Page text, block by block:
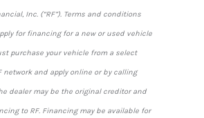
Inc. (“RF”). Terms and conditions
for financing for a new or used vehicle
purchase your vehicle from a select
network and apply online or by calling
dealer may be the original creditor and
to RF. Financing may be available for